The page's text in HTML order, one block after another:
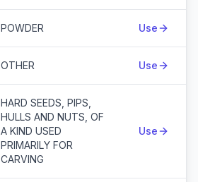
POWDER Use
OTHER Use
HARD SEEDS, PIPS,
HULLS AND NUTS, OF
A KIND USED
PRIMARILY FOR
CARVING
Use